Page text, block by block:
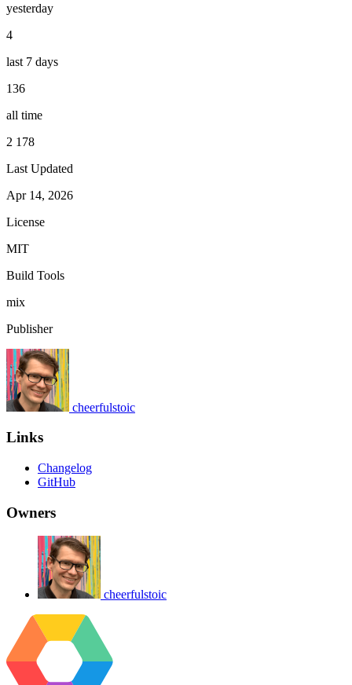
yesterday
4
last 7 days
136
all time
2 178
Last Updated
Apr 14, 2026
License
MIT
Build Tools
mix
Publisher
cheerfulstoic
Links
Changelog
GitHub
Owners
cheerfulstoic